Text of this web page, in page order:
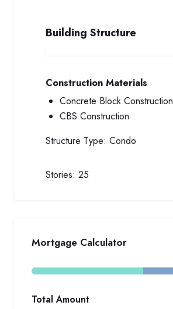
Building Structure
Construction Materials
Concrete Block Construction
CBS Construction
Structure Type: Condo
Stories: 25
Mortgage Calculator
Total Amount